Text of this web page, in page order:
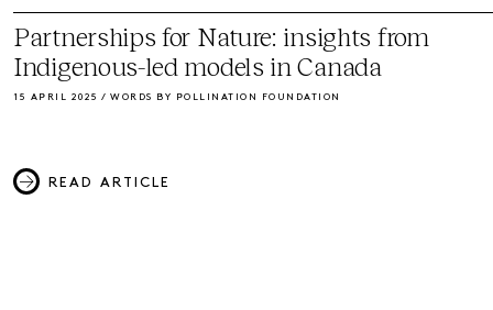
Partnerships for Nature: insights from
Indigenous-led models in Canada
15 APRIL 2025 / WORDS BY POLLINATION FOUNDATION
READ ARTICLE